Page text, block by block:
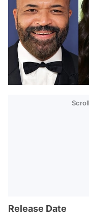
Release Date